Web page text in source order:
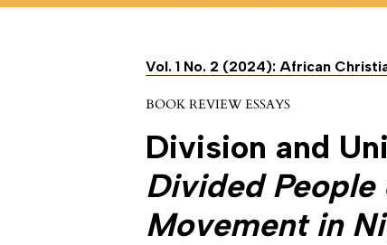
Vol. 1 No. 2 (2024): African
BOOK REVIEW ESSAYS
Division and
Divided
Movement in